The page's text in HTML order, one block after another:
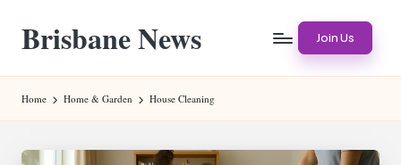
content
Brisbane News Join Us
Home Home & Garden House Cleaning